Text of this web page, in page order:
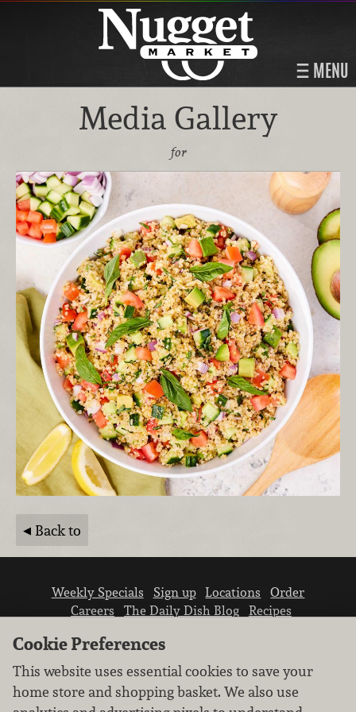
MENU
Media Gallery
for
Back to
Weekly Specials Sign up Locations
Order
Careers
The Daily Dish Blog
Recipes
Cookie Preferences
This website uses essential cookies to save your
home store and shopping basket. We also use